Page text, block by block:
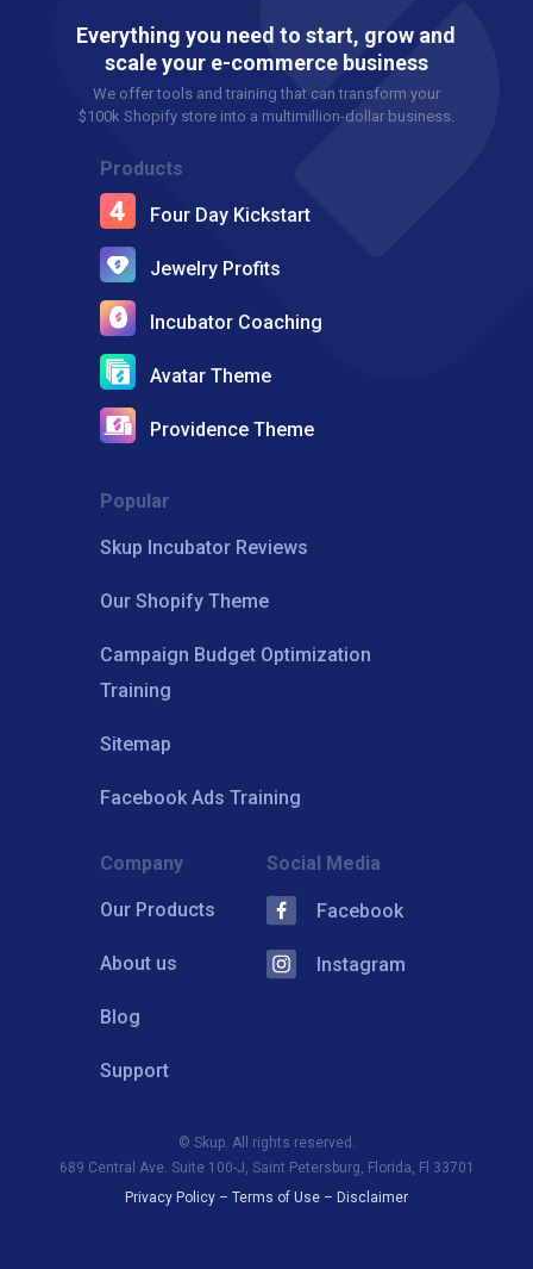
Everything you need to start, grow and
scale your e-commerce business
We offer tools and training that can transform your
$100k Shopify store into a multimillion-dollar business.
Products
Four Day Kickstart
Jewelry Profits
Incubator Coaching
Avatar Theme
Providence Theme
Popular
Skup Incubator Reviews
Our Shopify Theme
Campaign Budget Optimization
Training
Sitemap
Facebook Ads Training
Company
Our Products
About us
Blog
Support
Social Media
Facebook
Instagram
© Skup. All rights reserved.
689 Central Ave. Suite 100-J, Saint Petersburg, Florida, Fl 33701
Privacy Policy – Terms of Use – Disclaimer